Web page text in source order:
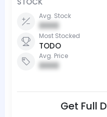
Avg. Stock
0000
Most Stocked
TODO
Avg. Price
0000
Get Full